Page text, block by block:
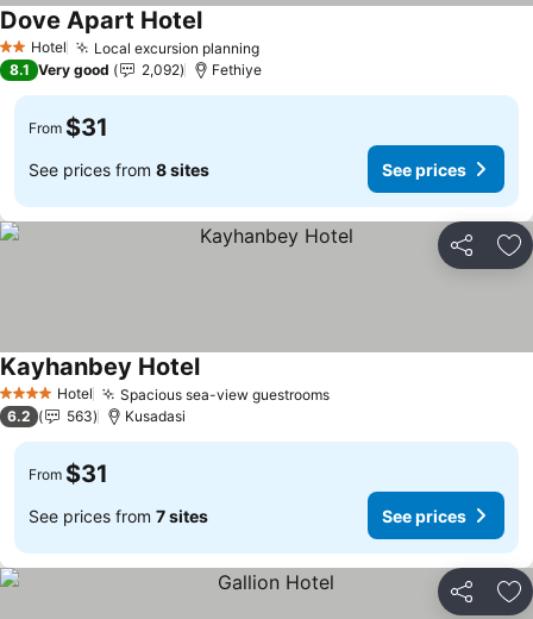
2 StarsHotel Local excursion planning
Dove Apart Hotel
8.1 Very good 2,092 Fethiye
From $31
See prices from 8 sites See prices
Share
4 Stars Hotel Spacious sea-view guestrooms
Kayhanbey Hotel
6.2 563 Kusadasi
From $31
See prices from 7 sites See prices
Share